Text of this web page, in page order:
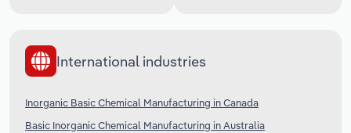
International industries
Inorganic Basic Chemical Manufacturing in Canada
Basic Inorganic Chemical Manufacturing in Australia